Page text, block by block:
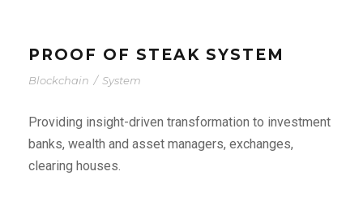
PROOF OF STEAK SYSTEM
Blockchain / System
Providing insight-driven transformation to investment
banks, wealth and asset managers, exchanges,
clearing houses.